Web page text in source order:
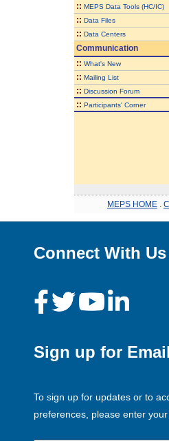
:: MEPS Data Tools (HC/IC)
:: Data Files
:: Data Centers
Communication
:: What's New
:: Mailing List
:: Discussion Forum
:: Participants' Corner
MEPS HOME
Connect With Us
Sign up for
To sign up for updates or to
preferences, please enter